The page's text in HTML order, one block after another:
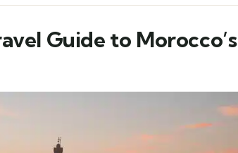
Guide to Morocco’s